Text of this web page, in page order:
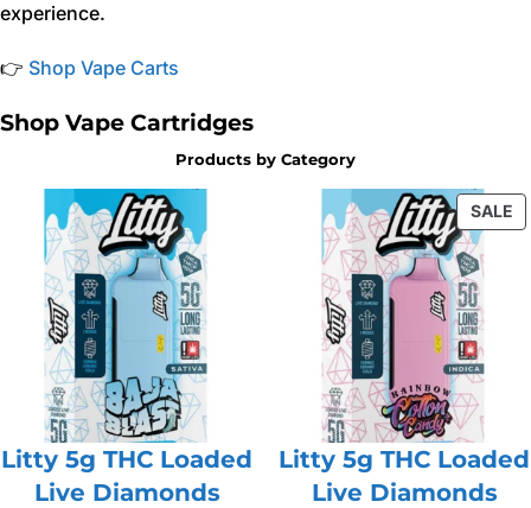
experience.
👉 Shop Vape Carts
Shop Vape Cartridges
Products by Category
Litty 5g THC Loaded
Live Diamonds
SALE
Litty 5g THC Loaded
Live Diamonds